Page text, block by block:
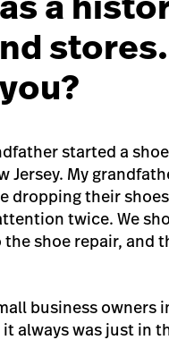
started a
Jersey. My
dropping their
twice. We
shoe repair, and
business
always was just in